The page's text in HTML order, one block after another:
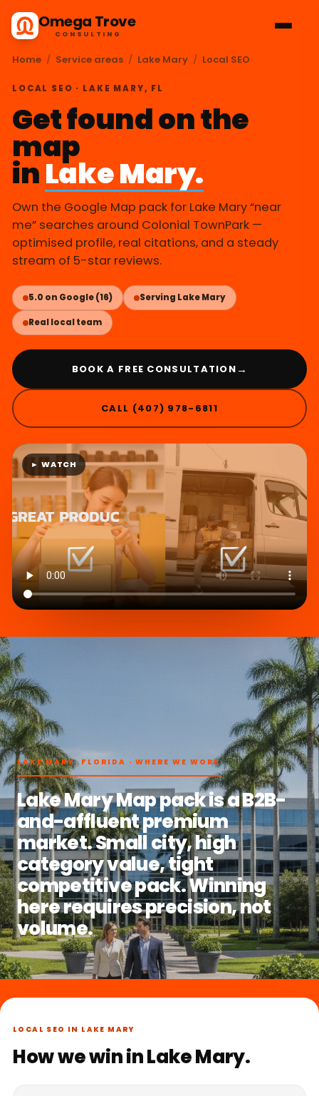
Omega Trove
CONSULTING
Home / Service areas / Lake Mary / Local SEO
LOCAL SEO · LAKE MARY, FL
Get found on the
map
inLake Mary.
Own the Google Map pack for Lake Mary “near
me” searches around Colonial TownPark —
optimised profile, real citations, and a steady
stream of 5-star reviews.
5.0 on Google (16) Serving Lake Mary
Real local team
BOOK A FREE CONSULTATION →
CALL (407) 978-6811
► WATCH
LAKE MARY, FLORIDA · WHERE WE WORK
Lake Mary Map pack is a B2B-
and-affluent premium
market. Small city, high
category value, tight
competitive pack. Winning
here requires precision, not
volume.
LOCAL SEO IN LAKE MARY
How we win in Lake Mary.